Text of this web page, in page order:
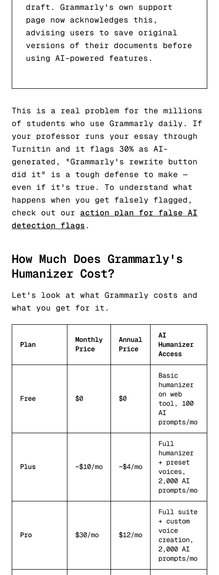
draft. Grammarly's own support
page now acknowledges this,
advising users to save original
versions of their documents before
using AI-powered features.
This is a real problem for the millions
of students who use Grammarly daily. If
your professor runs your essay through
Turnitin and it flags 30% as AI-
generated, "Grammarly's rewrite button
did it" is a tough defense to make —
even if it's true. To understand what
happens when you get falsely flagged,
check out our action plan for false AI
detection flags.
How Much Does Grammarly's
Humanizer Cost?
Let's look at what Grammarly costs and
what you get for it.
Plan
Monthly
Price
Annual
Price
AI
Humanizer
Access
Free $0 $0
Basic
humanizer
on web
tool, 100
AI
prompts/mo
Plus ~$10/mo ~$4/mo
Full
humanizer
+ preset
voices,
2,000 AI
prompts/mo
Pro $30/mo $12/mo
Full suite
+ custom
voice
creation,
2,000 AI
prompts/mo